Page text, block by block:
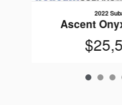
2022
Ascent